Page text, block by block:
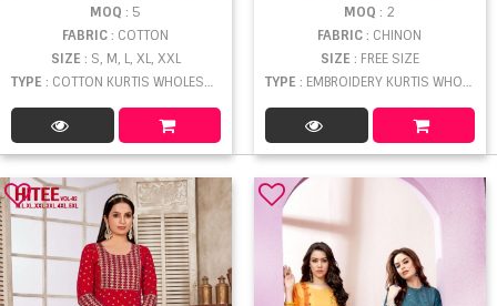
MOQ : 5
FABRIC: COTTON
SIZE : S, M, L, XL, XXL
TYPE : COTTON KURTIS WHOLESALE
MOQ : 2
FABRIC: CHINON
SIZE : FREE SIZE
TYPE : EMBROIDERY KURTIS WHOLESALE